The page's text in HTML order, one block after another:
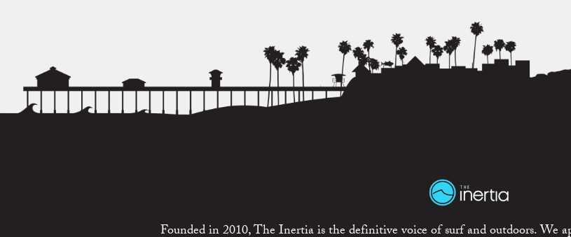
Founded in 2010, The Inertia is the definitive voice of surf and outdoors. We